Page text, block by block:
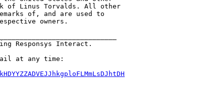
of Linus Torvalds. All other
of, and are used to
owners.
Responsys Interact.
at any time: